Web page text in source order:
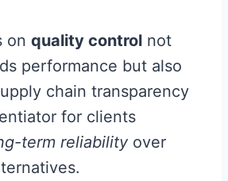
on quality control not
performance but also
chain transparency
for clients
term reliability over